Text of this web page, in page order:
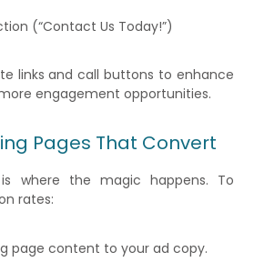
(“Contact Us Today!”)
links and call buttons to enhance
engagement opportunities.
Pages That Convert
where the magic happens. To
rates:
page content to your ad copy.